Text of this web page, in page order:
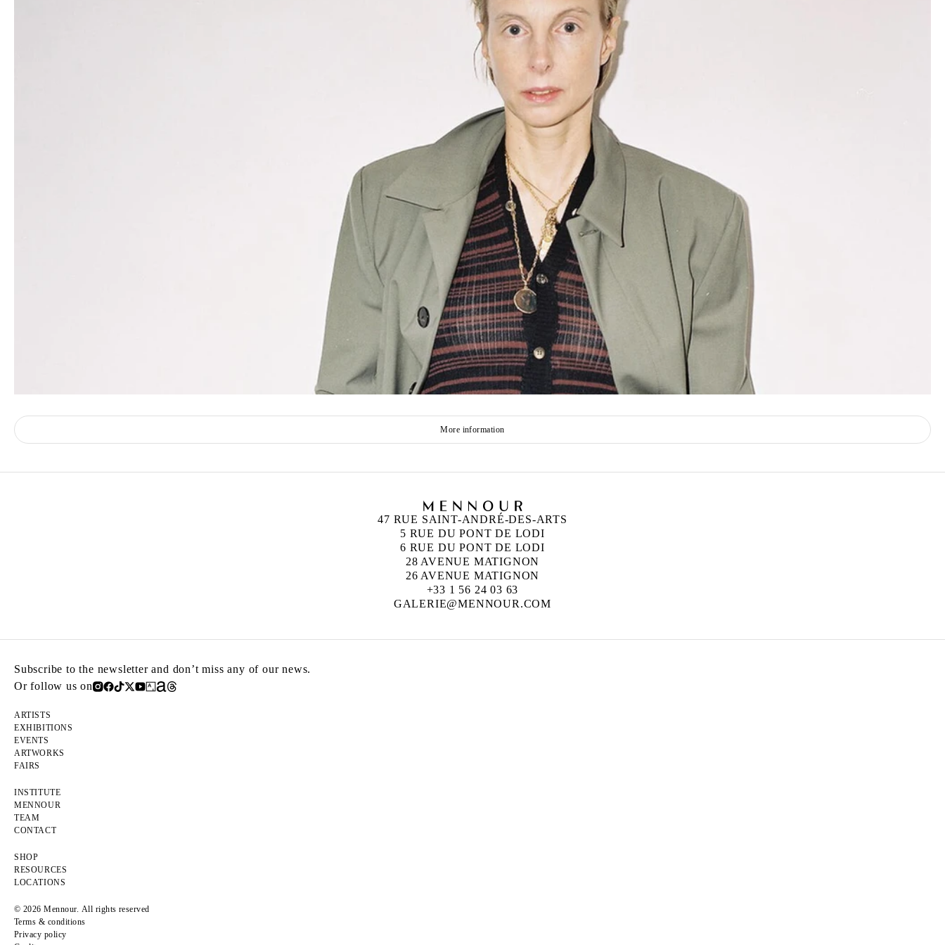
More information
47 RUE SAINT-ANDRÉ-DES-ARTS
5 RUE DU PONT DE LODI
6 RUE DU PONT DE LODI
28 AVENUE MATIGNON
26 AVENUE MATIGNON
+33 1 56 24 03 63
GALERIE@MENNOUR.COM
Subscribe to the newsletter and don’t miss any of our news.
Or follow us on
ARTISTS
EXHIBITIONS
EVENTS
ARTWORKS
FAIRS
INSTITUTE
MENNOUR
TEAM
CONTACT
SHOP
RESOURCES
LOCATIONS
© 2026 Mennour. All rights reserved
Terms & conditions
Privacy policy